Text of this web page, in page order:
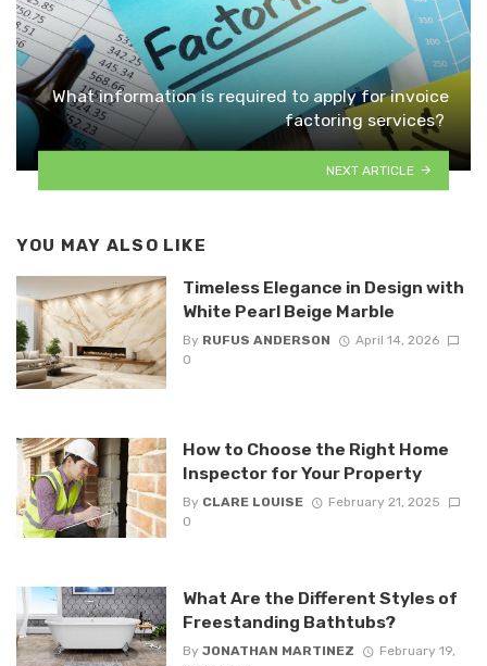
What information is required to apply for invoice
factoring services?
NEXT ARTICLE
YOU MAY ALSO LIKE
Timeless Elegance in Design with
White Pearl Beige Marble
By RUFUS ANDERSON
April 14, 2026
0
How to Choose the Right Home
Inspector for Your Property
By CLARE LOUISE
February 21, 2025
0
What Are the Different Styles of
Freestanding Bathtubs?
By JONATHAN MARTINEZ
February 19,